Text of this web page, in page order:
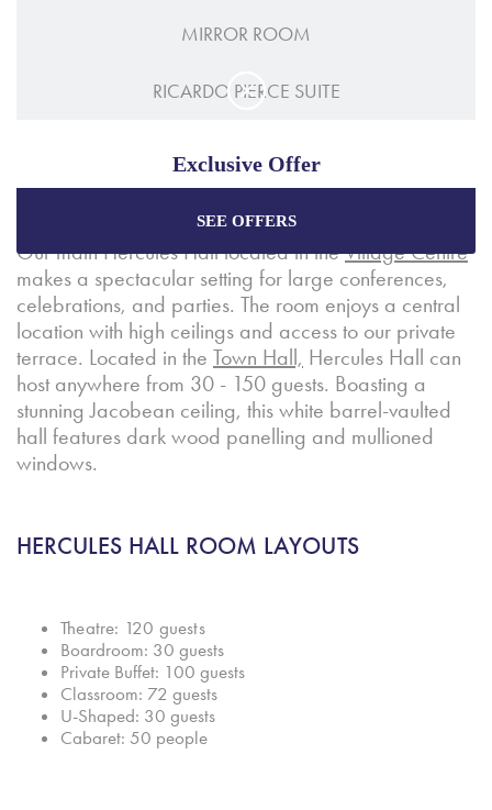
MIRROR ROOM
RICARDO PIERCE SUITE
Our main Hercules Hall located in theVillage Centre
makes a spectacular setting for large conferences,
celebrations, and parties. The room enjoys a central
location with high ceilings and access to our private
terrace. Located in the Town Hall, Hercules Hall can
host anywhere from 30 - 150 guests. Boasting a
stunning Jacobean ceiling, this white barrel-vaulted
hall features dark wood panelling and mullioned
windows.
HERCULES HALL ROOM LAYOUTS
Theatre: 120 guests
Boardroom: 30 guests
Private Buffet: 100 guests
Classroom: 72 guests
U-Shaped: 30 guests
Cabaret: 50 people
Exclusive Offer
Enjoy the best price plus exclusive offers
booking through our official website.
Best Rate Guarantee
Special Offers
Exclusive Packages
SEE OFFERS